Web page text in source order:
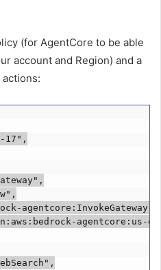
(for AgentCore to be able
account and Region) and a
17",
agentcore:InvokeGateway",
agentcore:us-